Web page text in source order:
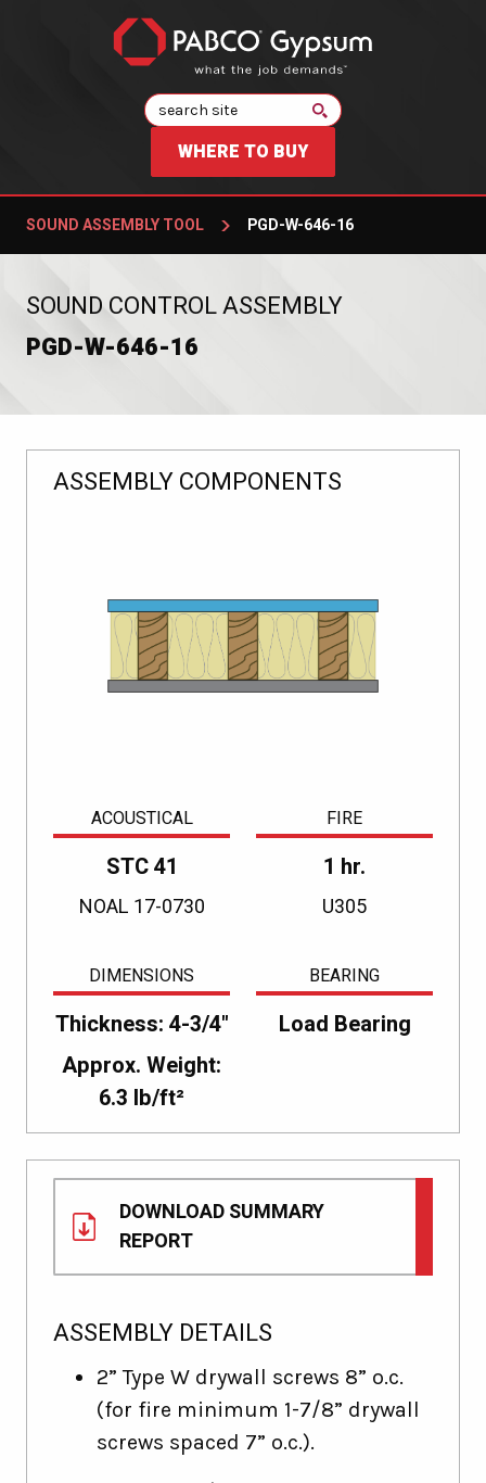
Search
WHERE TO BUY
SOUND ASSEMBLY TOOL PGD-W-646-16
SOUND CONTROL ASSEMBLY
PGD-W-646-16
ASSEMBLY COMPONENTS
ACOUSTICAL
STC 41
NOAL 17-0730
FIRE
1 hr.
U305
DIMENSIONS
Thickness: 4-3/4"
Approx. Weight:
6.3 lb/ft²
BEARING
Load Bearing
ASSEMBLY DETAILS
2” Type W drywall screws 8” o.c.
(for fire minimum 1-7/8” drywall
screws spaced 7” o.c.).
DOWNLOAD SUMMARY
REPORT